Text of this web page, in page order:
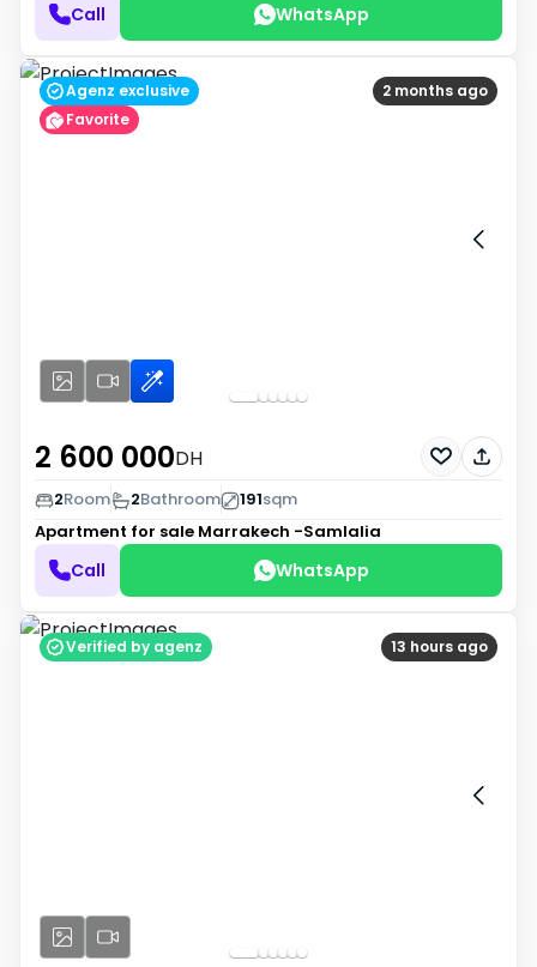
Call WhatsApp
2 months ago
Agenz exclusive
Favorite
2 600 000DH
2Room 2Bathroom 191sqm
Apartment for sale Marrakech -Samlalia
Call WhatsApp
13 hours ago
Verified by agenz